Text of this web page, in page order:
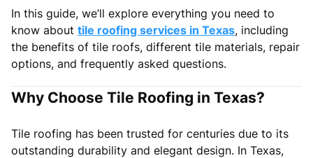
In this guide, we’ll explore everything you need to
know about tile roofing services in Texas, including
the benefits of tile roofs, different tile materials, repair
options, and frequently asked questions.
Why Choose Tile Roofing in Texas?
Tile roofing has been trusted for centuries due to its
outstanding durability and elegant design. In Texas,